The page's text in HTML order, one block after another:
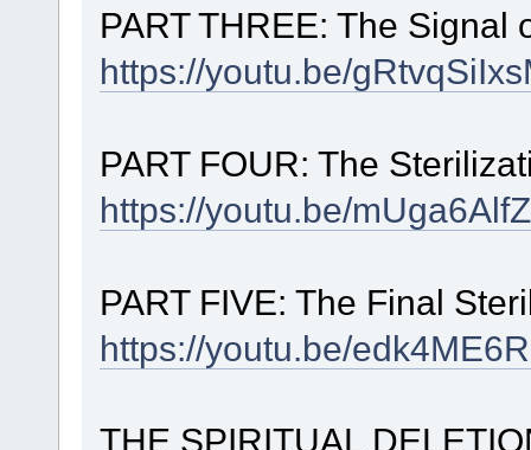
PART THREE: The Signal
https://youtu.be/
PART FOUR: The
https://youtu.be/
PART FIVE: The Final
https://youtu.be/
THE SPIRITUAL